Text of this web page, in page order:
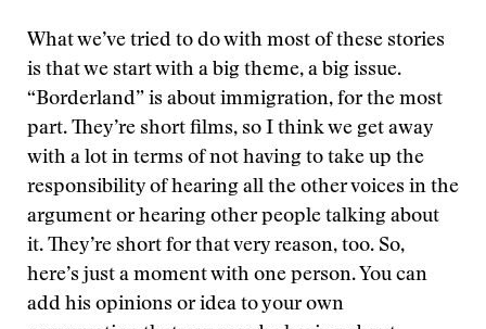
What we’ve tried to do with most of these stories
is that we start with a big theme, a big issue.
“Borderland” is about immigration, for the most
part. They’re short films, so I think we get away
with a lot in terms of not having to take up the
responsibility of hearing all the other voices in the
argument or hearing other people talking about
it. They’re short for that very reason, too. So,
here’s just a moment with one person. You can
add his opinions or idea to your own